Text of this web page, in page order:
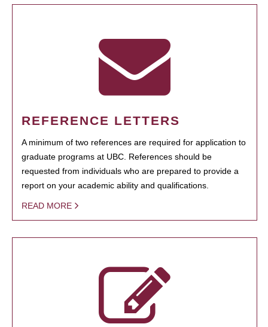
REFERENCE LETTERS
A minimum of two references are required for application to
graduate programs at UBC. References should be
requested from individuals who are prepared to provide a
report on your academic ability and qualifications.
READ MORE